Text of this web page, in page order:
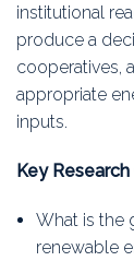
institutional
produce a
cooperatives,
appropriate
inputs.
Key
What is the
renewable